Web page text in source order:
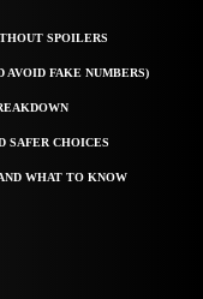
SPOILERS
FAKE NUMBERS)
SAFER CHOICES
WHAT TO KNOW